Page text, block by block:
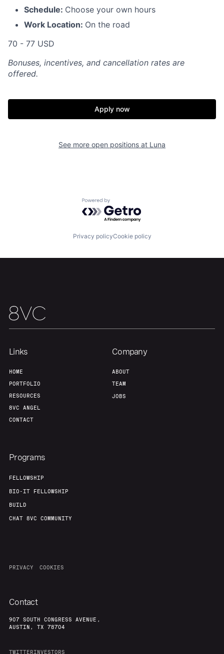
Portfolio
About Build
Our Thesis Jobs
Team
Schedule: Choose your own hours
Work Location: On the road
70 - 77 USD
Bonuses, incentives, and cancellation rates are
offered.
Apply now
See more open positions at Luna
Powered by Getro.com
Privacy policyCookie policy
Links
HOME
PORTFOLIO
RESOURCES
8VC ANGEL
CONTACT
Company
ABOUT
TEAM
JOBS
Programs
FELLOWSHIP
BIO-IT FELLOWSHIP
BUILD
CHAT 8VC COMMUNITY
PRIVACY COOKIES
Contact
907 SOUTH CONGRESS AVENUE,
AUSTIN, TX 78704
TWITTERINVESTORS